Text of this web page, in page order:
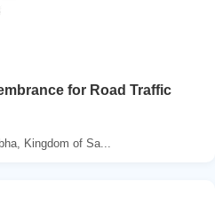
for Road Traffic
Kingdom of Sa...